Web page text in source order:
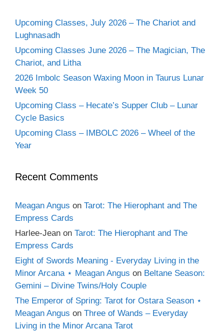
Upcoming Classes, July 2026 – The Chariot and
Lughnasadh
Upcoming Classes June 2026 – The Magician, The
Chariot, and Litha
2026 Imbolc Season Waxing Moon in Taurus Lunar
Week 50
Upcoming Class – Hecate’s Supper Club – Lunar
Cycle Basics
Upcoming Class – IMBOLC 2026 – Wheel of the
Year
Recent Comments
Meagan Angus on Tarot: The Hierophant and The
Empress Cards
Harlee-Jean on Tarot: The Hierophant and The
Empress Cards
Eight of Swords Meaning - Everyday Living in the
Minor Arcana ⋆ Meagan Angus on Beltane Season:
Gemini – Divine Twins/Holy Couple
The Emperor of Spring: Tarot for Ostara Season ⋆
Meagan Angus on Three of Wands – Everyday
Living in the Minor Arcana Tarot